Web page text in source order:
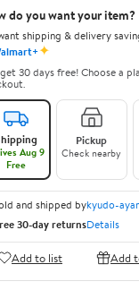
do you want your item?
shipping & delivery
✦
30 days free! Choose a
Aug 9
Free
Pickup
Check nearby
and shipped bykyudo-
30-day returnsDetails
Add to list Add